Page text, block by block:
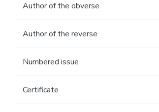
Author of the obverse
Author of the reverse
Numbered issue
Certificate